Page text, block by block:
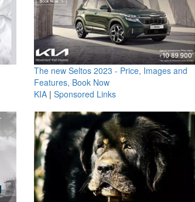
The new Seltos 2023 - Price, Images and
Features, Book Now
KIA| Sponsored Links